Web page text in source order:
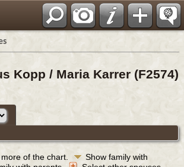
Kopp / Maria Karrer (F2574)
of the chart.
Show family with